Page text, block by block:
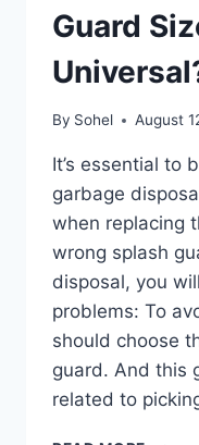
Guard
By Sohel August
It’s essential to
garbage
when replacing
wrong splash
disposal, you
problems: To
should choose
guard. And this
related to